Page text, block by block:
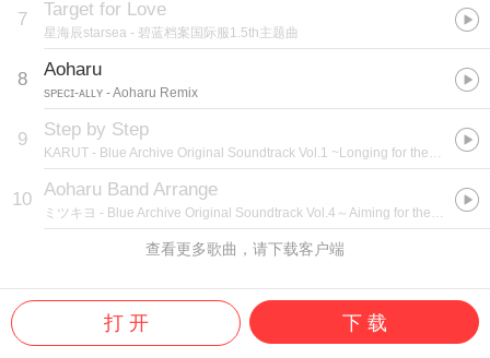
7 Target for Love
星海辰starsea - 碧蓝档案国际服1.5th主题曲
8 Aoharu
sᴘᴇᴄɪ-ᴀʟʟʏ - Aoharu Remix
9 Step by Step
KARUT - Blue Archive Original Soundtrack Vol.1 ~Longing for the Memorable Days ~
10 Aoharu Band Arrange
ミツキヨ - Blue Archive Original Soundtrack Vol.4～Aiming for the ideal freedom～
查看更多歌曲，请下载客户端
打 开 下 载